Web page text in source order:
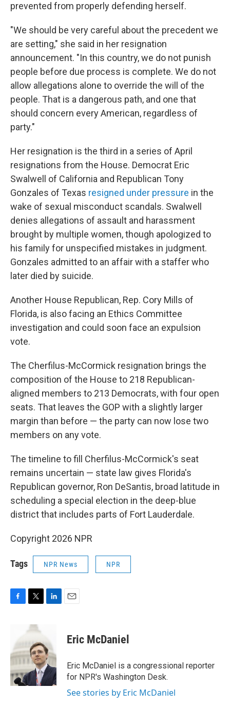
prevented from properly defending herself.
"We should be very careful about the precedent we
are setting," she said in her resignation
announcement. "In this country, we do not punish
people before due process is complete. We do not
allow allegations alone to override the will of the
people. That is a dangerous path, and one that
should concern every American, regardless of
party."
Her resignation is the third in a series of April
resignations from the House. Democrat Eric
Swalwell of California and Republican Tony
Gonzales of Texas resigned under pressure in the
wake of sexual misconduct scandals. Swalwell
denies allegations of assault and harassment
brought by multiple women, though apologized to
his family for unspecified mistakes in judgment.
Gonzales admitted to an affair with a staffer who
later died by suicide.
Another House Republican, Rep. Cory Mills of
Florida, is also facing an Ethics Committee
investigation and could soon face an expulsion
vote.
The Cherfilus-McCormick resignation brings the
composition of the House to 218 Republican-
aligned members to 213 Democrats, with four open
seats. That leaves the GOP with a slightly larger
margin than before — the party can now lose two
members on any vote.
The timeline to fill Cherfilus-McCormick's seat
remains uncertain — state law gives Florida's
Republican governor, Ron DeSantis, broad latitude in
scheduling a special election in the deep-blue
district that includes parts of Fort Lauderdale.
Copyright 2026 NPR
Tags NPR News NPR
b
o
o
k
i
t
e
r
e
d
I
Eric McDaniel
Eric McDaniel is a congressional reporter
for NPR's Washington Desk.
See stories by Eric McDaniel